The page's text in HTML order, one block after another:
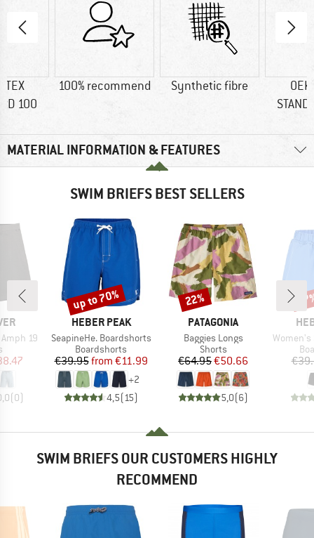
TEX
100
100% recommend Synthetic fibre
MATERIAL INFORMATION & FEATURES
SWIM BRIEFS BEST SELLERS
19
group
Price
(0)
BRAND
HEBER PEAK
Item(s)
SeapineHe. Boardshorts
Product group
Boardshorts
Price
€39.95 Reduced Price
from €11.99
+2
4,5(15)
Discount
up to 70%
BRAND
PATAGONIA
Item(s)
Baggies Longs
Product group
Shorts
Price
€64.95Reduced Price
€50.66
5,0(6)
Discount
22%
Item(s)
Women's
SWIM BRIEFS OUR CUSTOMERS HIGHLY
RECOMMEND